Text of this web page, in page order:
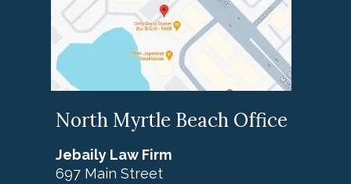
North Myrtle Beach Office
Jebaily Law Firm
697 Main Street